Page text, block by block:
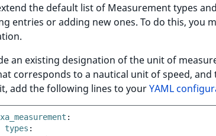
the default list of Measurement types
entries or adding new ones. To do this, you
an existing designation of the unit of
corresponds to a nautical unit of speed,
add the following lines to yourYAML
:
types :